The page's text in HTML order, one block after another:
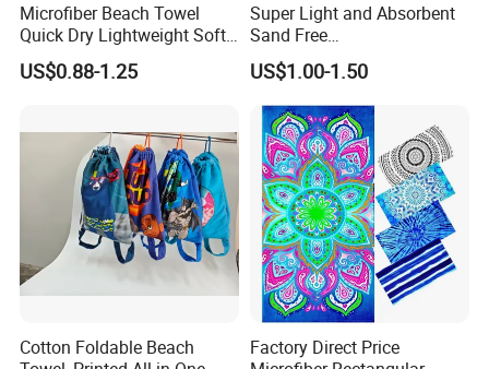
Microfiber Beach Towel
Quick Dry Lightweight Soft
Absorbent Custom Logo
Available
US$0.88-1.25
Super Light and Absorbent
Sand Free
Polyester/Polyamide Suede
Microfiber Quick Dry Beach
Towel Sport Towel Travel
Towel Microfibre Super
Absorbent Fabric
US$1.00-1.50
Cotton Foldable Beach
Factory Direct Price